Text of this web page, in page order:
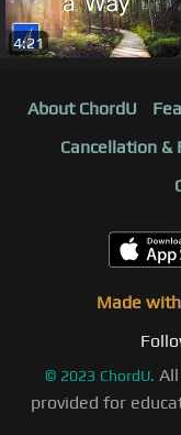
4:21
About ChordU
Cancellation &
Made
© 2023 ChordU.
provided for